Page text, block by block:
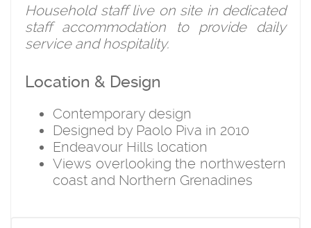
Household staff live on site in dedicated
staff accommodation to provide daily
service and hospitality.
Location & Design
Contemporary design
Designed by Paolo Piva in 2010
Endeavour Hills location
Views overlooking the northwestern
coast and Northern Grenadines